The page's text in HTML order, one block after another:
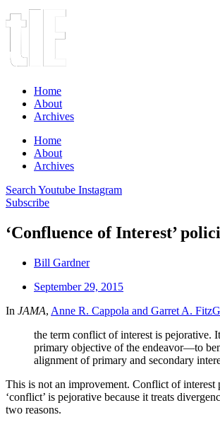
Home
About
Archives
Home
About
Archives
Search Youtube Instagram
Subscribe
‘Confluence of Interest’
Bill Gardner
September 29, 2015
In JAMA, Anne R. Cappola and Garret A.
the term conflict of interest is pejorative.
primary objective of the endeavor—to
alignment of primary and secondary
This is not an improvement. Conflict of interest
‘conflict’ is pejorative because it treats
two reasons.